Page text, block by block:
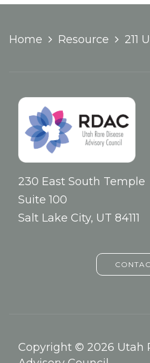
Home Resource 211
230 East South Temple
Suite 100
Salt Lake City, UT 84111
Copyright © 2026 Utah